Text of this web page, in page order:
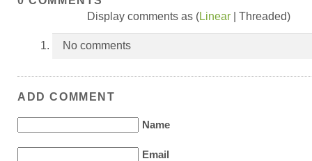
Display comments as (Linear | Threaded)
No comments
ADD COMMENT
Name
Email